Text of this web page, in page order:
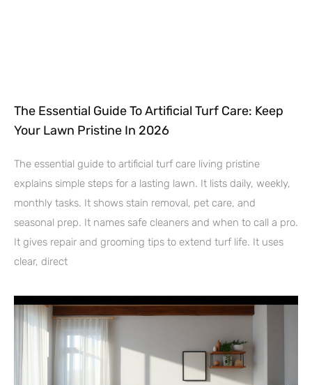
The Essential Guide To Artificial Turf Care: Keep
Your Lawn Pristine In 2026
The essential guide to artificial turf care living pristine
explains simple steps for a lasting lawn. It lists daily, weekly,
monthly tasks. It shows stain removal, pet care, and
seasonal prep. It names safe cleaners and when to call a pro.
It gives repair and grooming tips to extend turf life. It uses
clear, direct